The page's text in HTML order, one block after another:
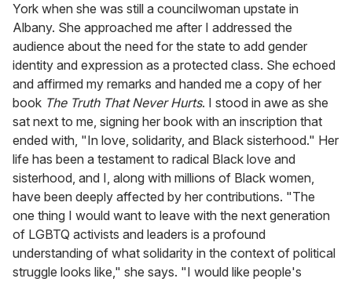
York when she was still a councilwoman upstate in
Albany. She approached me after I addressed the
audience about the need for the state to add gender
identity and expression as a protected class. She echoed
and affirmed my remarks and handed me a copy of her
book The Truth That Never Hurts. I stood in awe as she
sat next to me, signing her book with an inscription that
ended with, "In love, solidarity, and Black sisterhood." Her
life has been a testament to radical Black love and
sisterhood, and I, along with millions of Black women,
have been deeply affected by her contributions. "The
one thing I would want to leave with the next generation
of LGBTQ activists and leaders is a profound
understanding of what solidarity in the context of political
struggle looks like," she says. "I would like people's